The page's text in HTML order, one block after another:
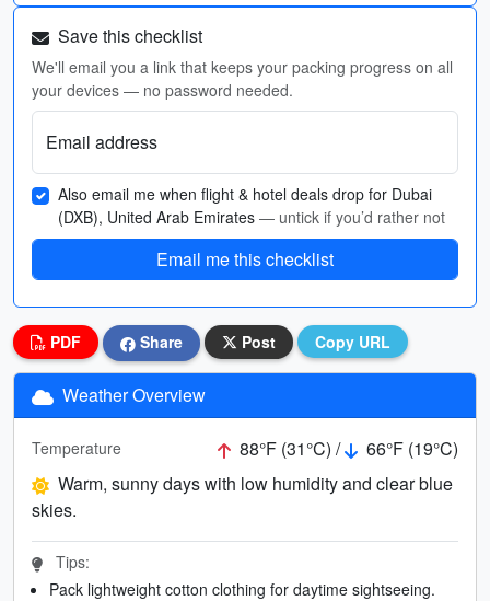
Save this checklist
We'll email you a link that keeps your packing progress on all
your devices — no password needed.
Email address
Also email me when flight & hotel deals drop for Dubai
(DXB), United Arab Emirates — untick if you’d rather not
Email me this checklist
PDF Share Post Copy URL
Weather Overview
Temperature 88°F (31°C) /
66°F (19°C)
Warm, sunny days with low humidity and clear blue
skies.
Tips:
Pack lightweight cotton clothing for daytime sightseeing.